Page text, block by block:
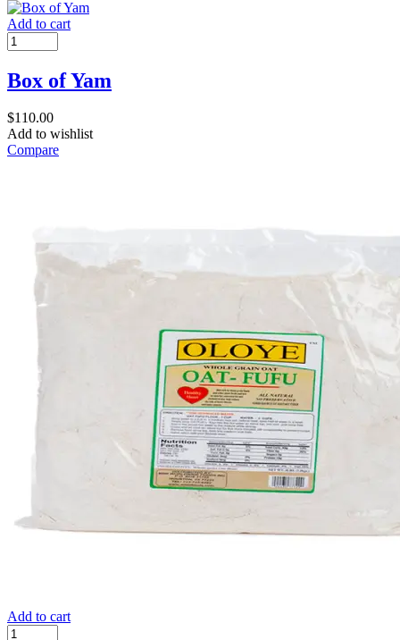
Add to cart
Box of Yam
$110.00
Add to wishlist
Compare
Add to cart